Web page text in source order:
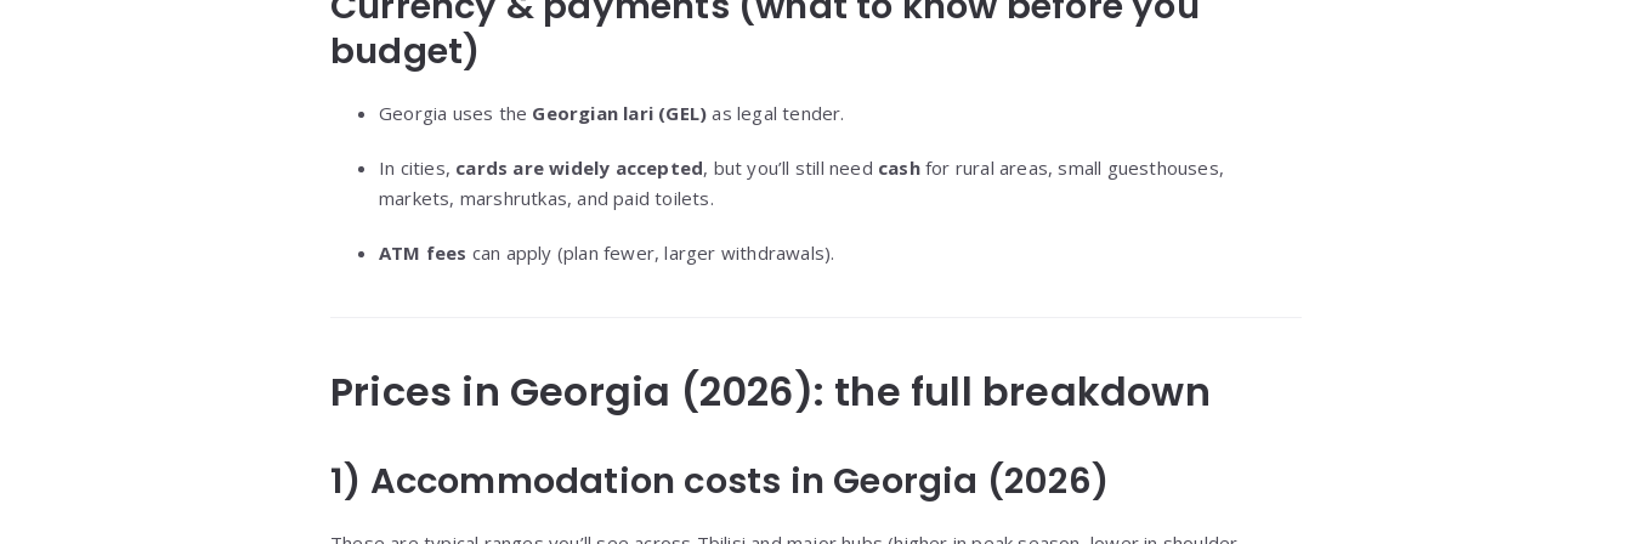
budget)
Georgia uses the Georgian lari (GEL) as legal tender.
In cities, cards are widely accepted, but you’ll still need cashfor rural areas, small guesthouses,
markets, marshrutkas, and paid toilets.
ATM fees can apply (plan fewer, larger withdrawals).
Prices in Georgia (2026): the full breakdown
1) Accommodation costs in Georgia (2026)